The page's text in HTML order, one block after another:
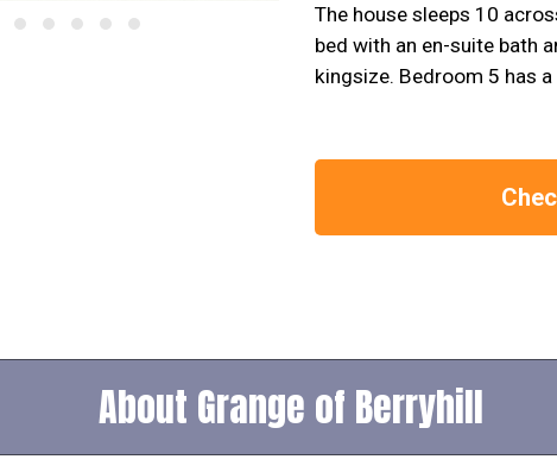
The house sleeps 10
bed with an en-suite bath
kingsize. Bedroom 5 has a
About Grange of Berryhill